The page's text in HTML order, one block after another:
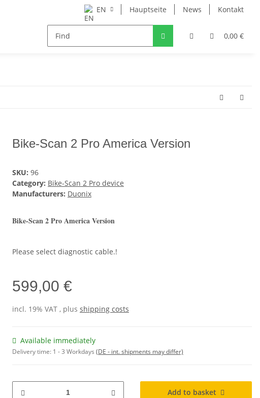
EN Hauptseite News Kontakt
0,00 €
Bike-Scan 2 Pro America Version
SKU: 96
Category: Bike-Scan 2 Pro device
Manufacturers: Duonix
Bike-Scan 2 Pro America Version
Please select diagnostic cable.!
599,00 €
incl. 19% VAT , plus shipping costs
Available immediately
Delivery time: 1 - 3 Workdays (DE - int. shipments may differ)
Add to basket